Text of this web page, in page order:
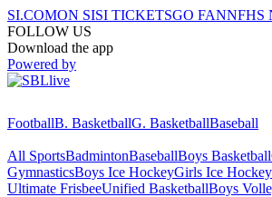
SI.COMON SISI TICKETSGO FANNFHS
FOLLOW US
Download the app
Powered by
FootballB. BasketballG. BasketballBaseball
All SportsBadmintonBaseballBoys Basketball
GymnasticsBoys Ice HockeyGirls Ice Hockey
Ultimate FrisbeeUnified BasketballBoys